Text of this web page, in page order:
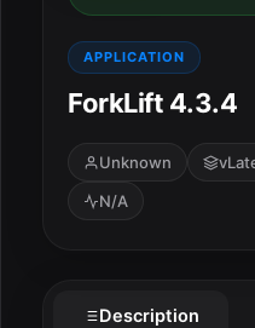
Apple
Audio & Music
Utilities & Tools
APPLICATION
ForkLift 4.3.4
Unknown
N/A
Description